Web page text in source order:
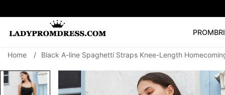
PROM
SEARCH
🔥V Neck Prom
Prom Dress
Long
Home / Black A-line Spaghetti Straps Knee-Length